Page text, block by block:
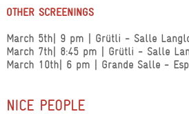
OTHER SCREENINGS
March 5th| 9 pm| Grütli - Salle
March 7th| 8:45 pm| Grütli - Salle
March 10th| 6 pm| Grande Salle -
NICE PEOPLE